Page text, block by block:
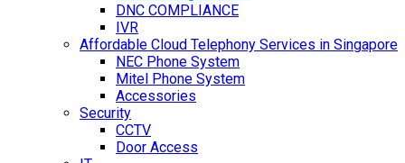
DNC COMPLIANCE
IVR
Affordable Cloud Telephony Services in Singapore
NEC Phone System
Mitel Phone System
Accessories
Security
CCTV
Door Access